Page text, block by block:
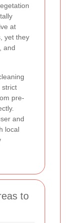
at
yet they
and
strict
pre-
and
local
to